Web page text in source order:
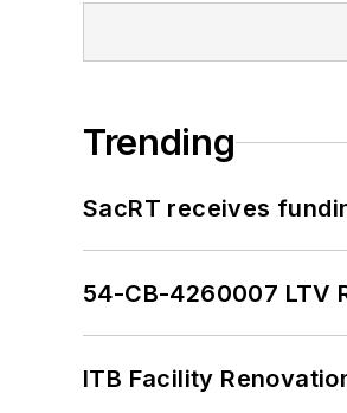
Trending
SacRT receives
54-CB-4260007 LTV
ITB Facility